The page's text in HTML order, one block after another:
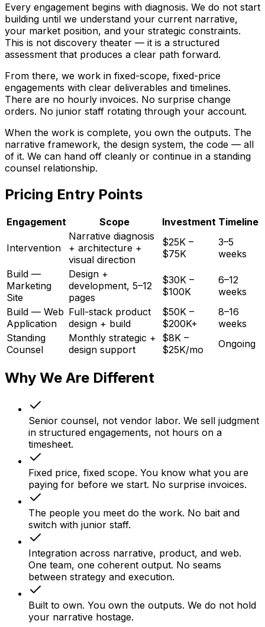
Every engagement begins with diagnosis. We do not start
building until we understand your current narrative,
your market position, and your strategic constraints.
This is not discovery theater — it is a structured
assessment that produces a clear path forward.
From there, we work in fixed-scope, fixed-price
engagements with clear deliverables and timelines.
There are no hourly invoices. No surprise change
orders. No junior staff rotating through your account.
When the work is complete, you own the outputs. The
narrative framework, the design system, the code — all
of it. We can hand off cleanly or continue in a standing
counsel relationship.
Pricing Entry Points
Engagement Scope Investment Timeline
Intervention
Narrative diagnosis
+ architecture +
visual direction
$25K –
$75K
3–5
weeks
Build —
Marketing
Site
Design +
development, 5–12
pages
$30K –
$100K
6–12
weeks
Build — Web
Application
Full-stack product
design + build
$50K –
$200K+
8–16
weeks
Standing
Counsel
Monthly strategic +
design support
$8K –
$25K/mo
Ongoing
Why We Are Different
Senior counsel, not vendor labor. We sell judgment
in structured engagements, not hours on a
timesheet.
Fixed price, fixed scope. You know what you are
paying for before we start. No surprise invoices.
The people you meet do the work. No bait and
switch with junior staff.
Integration across narrative, product, and web.
One team, one coherent output. No seams
between strategy and execution.
Built to own. You own the outputs. We do not hold
your narrative hostage.